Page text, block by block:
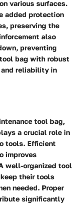
various surfaces.
added protection
preserving the
also
preventing
bag with robust
and reliability in
tool bag,
a crucial role in
tools. Efficient
improves
well-organized tool
their tools
needed. Proper
significantly